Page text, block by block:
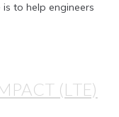
to help engineers
(LTE)